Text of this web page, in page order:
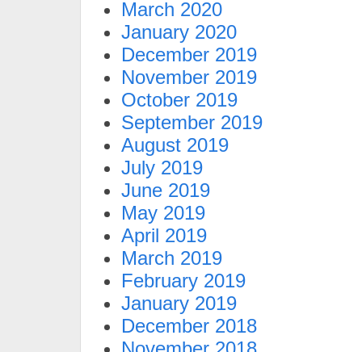
March 2020
January 2020
December 2019
November 2019
October 2019
September 2019
August 2019
July 2019
June 2019
May 2019
April 2019
March 2019
February 2019
January 2019
December 2018